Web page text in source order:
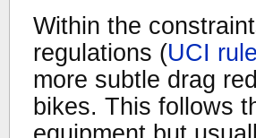
Within the
regulations (UCI
more subtle drag
bikes. This follows